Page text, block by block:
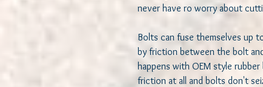
never have ro worry about
Bolts can fuse themselves up
by friction between the bolt
happens with OEM style
friction at all and bolts don't